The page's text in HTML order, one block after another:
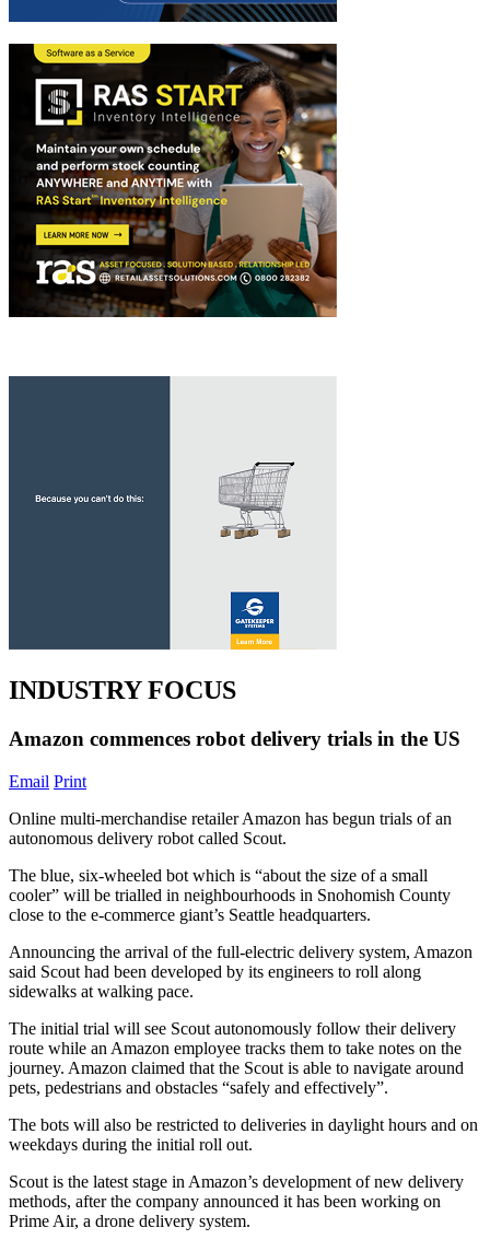
INDUSTRY FOCUS
Amazon commences robot delivery trials in the US
Email Print
Online multi-merchandise retailer Amazon has begun trials of an
autonomous delivery robot called Scout.
The blue, six-wheeled bot which is “about the size of a small
cooler” will be trialled in neighbourhoods in Snohomish County
close to the e-commerce giant’s Seattle headquarters.
Announcing the arrival of the full-electric delivery system, Amazon
said Scout had been developed by its engineers to roll along
sidewalks at walking pace.
The initial trial will see Scout autonomously follow their delivery
route while an Amazon employee tracks them to take notes on the
journey. Amazon claimed that the Scout is able to navigate around
pets, pedestrians and obstacles “safely and effectively”.
The bots will also be restricted to deliveries in daylight hours and on
weekdays during the initial roll out.
Scout is the latest stage in Amazon’s development of new delivery
methods, after the company announced it has been working on
Prime Air, a drone delivery system.